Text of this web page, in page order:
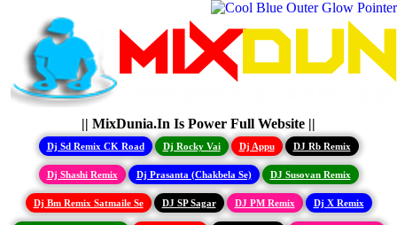
|| MixDunia.In Is Power Full Website ||
Dj Sd Remix CK Road Dj Rocky Vai Dj Appu DJ Rb Remix
Dj Shashi Remix Dj Prasanta (Chakbela Se) DJ Susovan Remix
Dj Bm Remix Satmaile Se DJ SP Sagar DJ PM Remix Dj X Remix